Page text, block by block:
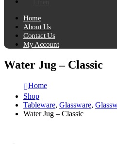
Home
About Us
Contact Us
My Account
Water Jug – Classic
Home
Shop
Tableware, Glassware,
Water Jug – Classic